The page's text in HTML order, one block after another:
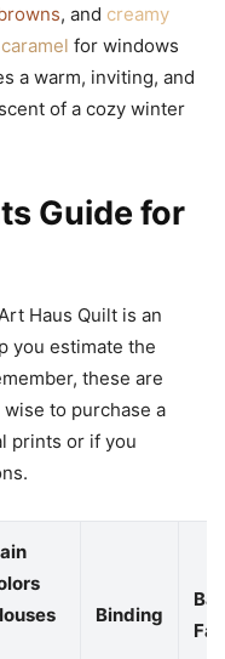
, and creamy
caramel for windows
a warm, inviting, and
of a cozy winter
Guide for
Haus Quilt is an
you estimate the
these are
wise to purchase a
prints or if you
Binding